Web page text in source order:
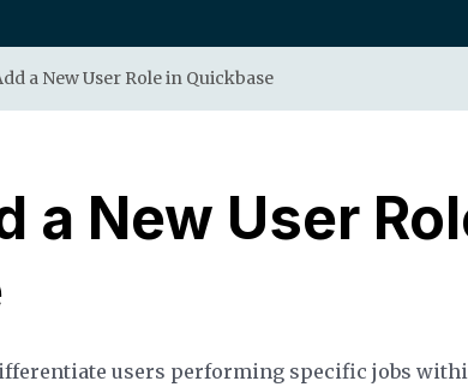
a New User Role in Quickbase
a New User
users performing specific jobs